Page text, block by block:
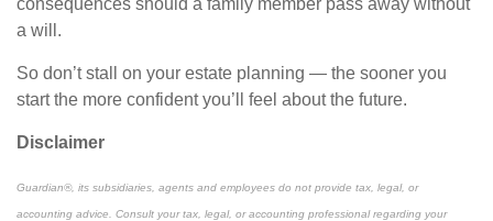
a will.
So don’t stall on your estate planning — the sooner you
start the more confident you’ll feel about the future.
Disclaimer
Guardian®, its subsidiaries, agents and employees do not provide tax, legal, or
accounting advice. Consult your tax, legal, or accounting professional regarding your